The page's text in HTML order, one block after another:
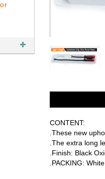
CONTENT:
.These new
.The extra long
.Finish: Black
.PACKING: